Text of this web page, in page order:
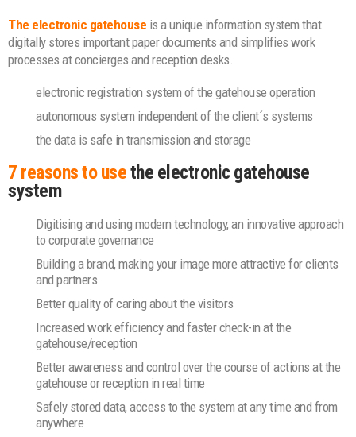
The electronic gatehouse is a unique information system that
digitally stores important paper documents and simplifies work
processes at concierges and reception desks.
electronic registration system of the gatehouse operation
autonomous system independent of the client´s systems
the data is safe in transmission and storage
7 reasons to usethe electronic gatehouse
system
Digitising and using modern technology, an innovative approach
to corporate governance
Building a brand, making your image more attractive for clients
and partners
Better quality of caring about the visitors
Increased work efficiency and faster check-in at the
gatehouse/reception
Better awareness and control over the course of actions at the
gatehouse or reception in real time
Safely stored data, access to the system at any time and from
anywhere